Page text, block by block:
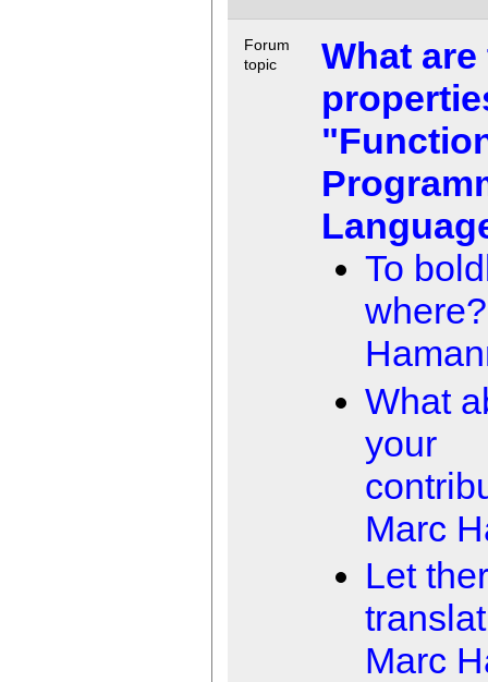
Forum
topic
What are
To
where?
What
your
Marc
Let
Marc